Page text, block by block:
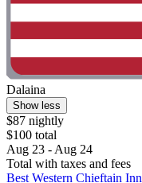
Dalaina
Show less
$87 nightly
$100 total
Aug 23 - Aug 24
Total with taxes and fees
Best Western Chieftain Inn